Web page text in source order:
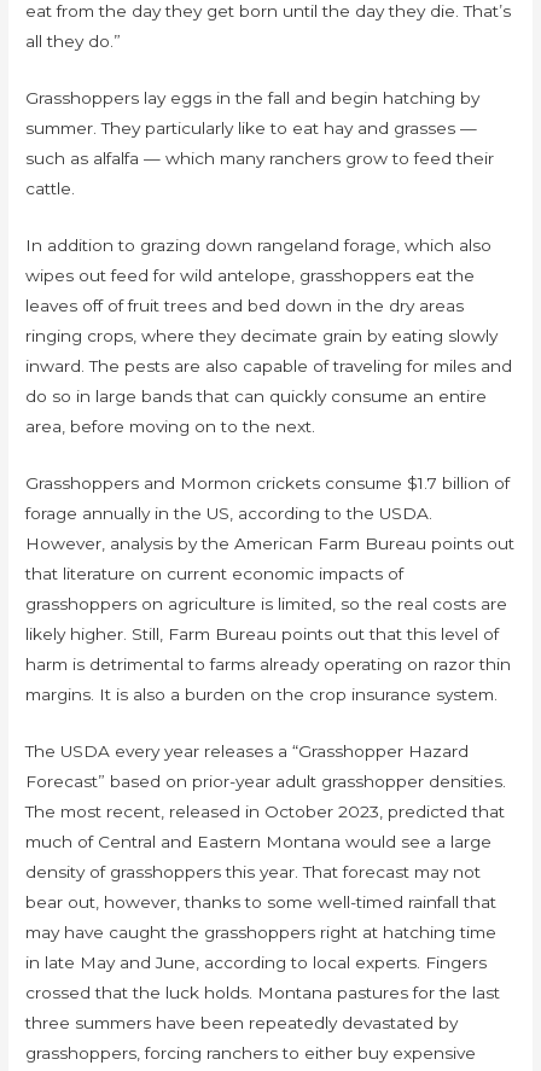
eat from the day they get born until the day they die. That’s
all they do.”
Grasshoppers lay eggs in the fall and begin hatching by
summer. They particularly like to eat hay and grasses —
such as alfalfa — which many ranchers grow to feed their
cattle.
In addition to grazing down rangeland forage, which also
wipes out feed for wild antelope, grasshoppers eat the
leaves off of fruit trees and bed down in the dry areas
ringing crops, where they decimate grain by eating slowly
inward. The pests are also capable of traveling for miles and
do so in large bands that can quickly consume an entire
area, before moving on to the next.
Grasshoppers and Mormon crickets consume $1.7 billion of
forage annually in the US, according to the USDA.
However, analysis by the American Farm Bureau points out
that literature on current economic impacts of
grasshoppers on agriculture is limited, so the real costs are
likely higher. Still, Farm Bureau points out that this level of
harm is detrimental to farms already operating on razor thin
margins. It is also a burden on the crop insurance system.
The USDA every year releases a “Grasshopper Hazard
Forecast” based on prior-year adult grasshopper densities.
The most recent, released in October 2023, predicted that
much of Central and Eastern Montana would see a large
density of grasshoppers this year. That forecast may not
bear out, however, thanks to some well-timed rainfall that
may have caught the grasshoppers right at hatching time
in late May and June, according to local experts. Fingers
crossed that the luck holds. Montana pastures for the last
three summers have been repeatedly devastated by
grasshoppers, forcing ranchers to either buy expensive